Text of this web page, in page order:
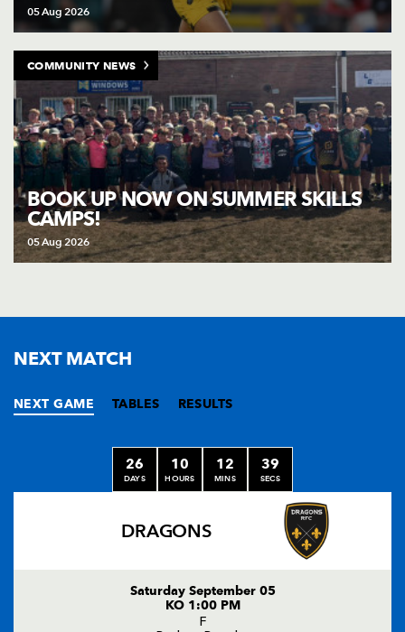
05 Aug 2026
BOOK UP NOW ON SUMMER SKILLS
CAMPS!
05 Aug 2026
COMMUNITY NEWS
NEXT MATCH
NEXT GAME TABLES RESULTS
DRAGONS
26
DAYS
10
HOURS
12
MINS
38
SECS
Saturday September 05
KO 1:00 PM
F